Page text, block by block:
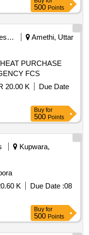
500 Points
Food Processing
Amethi, Uttar
PURCHASE
FCS
20.00 K
Due Date
Buy for
500 Points
Kupwara,
K Due Date :08
Buy for
500 Points